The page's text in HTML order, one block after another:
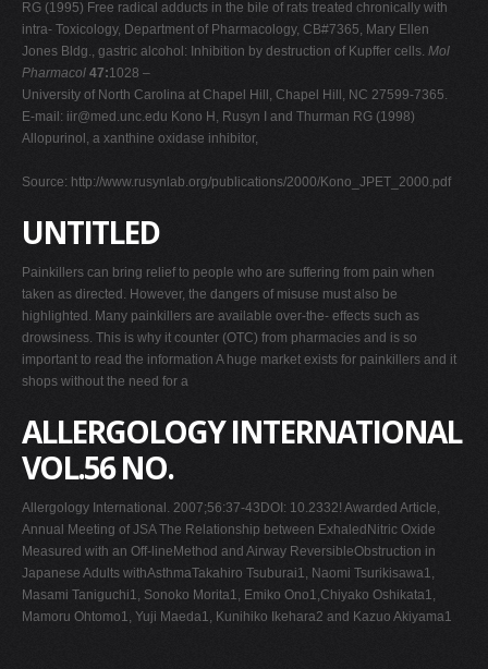
RG (1995) Free radical adducts in the bile of rats treated chronically with
intra- Toxicology, Department of Pharmacology, CB#7365, Mary Ellen
Jones Bldg., gastric alcohol: Inhibition by destruction of Kupffer cells. Mol
Pharmacol 47:1028 –
University of North Carolina at Chapel Hill, Chapel Hill, NC 27599-7365.
E-mail: iir@med.unc.edu Kono H, Rusyn I and Thurman RG (1998)
Allopurinol, a xanthine oxidase inhibitor,
Source: http://www.rusynlab.org/publications/2000/Kono_JPET_2000.pdf
UNTITLED
Painkillers can bring relief to people who are suffering from pain when
taken as directed. However, the dangers of misuse must also be
highlighted. Many painkillers are available over-the- effects such as
drowsiness. This is why it counter (OTC) from pharmacies and is so
important to read the information A huge market exists for painkillers and it
shops without the need for a
ALLERGOLOGY INTERNATIONAL
VOL.56 NO.
Allergology International. 2007;56:37-43DOI: 10.2332! Awarded Article,
Annual Meeting of JSA The Relationship between ExhaledNitric Oxide
Measured with an Off-lineMethod and Airway ReversibleObstruction in
Japanese Adults withAsthmaTakahiro Tsuburai1, Naomi Tsurikisawa1,
Masami Taniguchi1, Sonoko Morita1, Emiko Ono1,Chiyako Oshikata1,
Mamoru Ohtomo1, Yuji Maeda1, Kunihiko Ikehara2 and Kazuo Akiyama1